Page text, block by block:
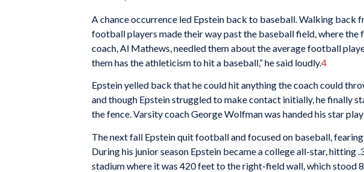
A chance occurrence led Epstein back to baseball. Walking
football players made their way past the baseball field, where the
coach, Al Mathews, needled them about the average football
them has the athleticism to hit a baseball,” he said loudly.4
Epstein yelled back that he could hit anything the coach could
and though Epstein struggled to make contact initially, he finally
the fence. Varsity coach George Wolfman was handed his star
The next fall Epstein quit football and focused on baseball,
During his junior season Epstein became a college all-star, hitting
stadium where it was 420 feet to the right-field wall, which stood